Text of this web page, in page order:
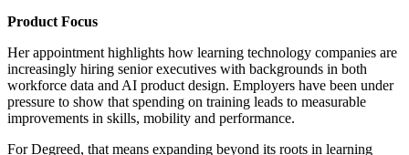
Product Focus
Her appointment highlights how learning technology companies are
increasingly hiring senior executives with backgrounds in both
workforce data and AI product design. Employers have been under
pressure to show that spending on training leads to measurable
improvements in skills, mobility and performance.
For Degreed, that means expanding beyond its roots in learning